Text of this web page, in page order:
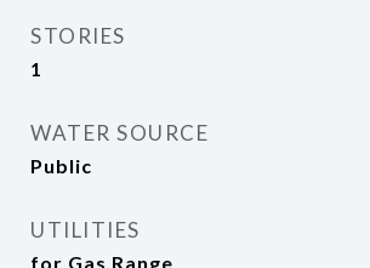
STORIES
1
WATER SOURCE
Public
UTILITIES
for Gas Range